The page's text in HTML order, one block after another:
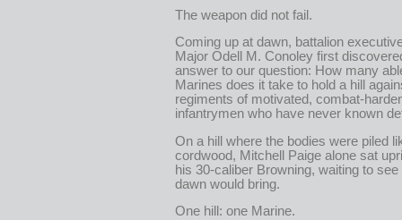
The weapon did not fail.
Coming up at dawn, battalion
Major Odell M. Conoley first
answer to our question: How many
Marines does it take to hold a hill
regiments of motivated, combat-
infantrymen who have never known
On a hill where the bodies were piled
cordwood, Mitchell Paige alone sat
his 30-caliber Browning, waiting to see
dawn would bring.
One hill: one Marine.